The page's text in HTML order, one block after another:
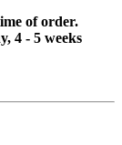
of order.
4 - 5 weeks